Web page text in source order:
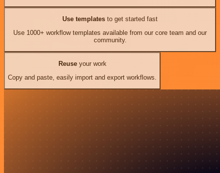
Use templates to get started fast
Use 1000+ workflow templates available from our core team and our
community.
Reuseyour work
Copy and paste, easily import and export workflows.